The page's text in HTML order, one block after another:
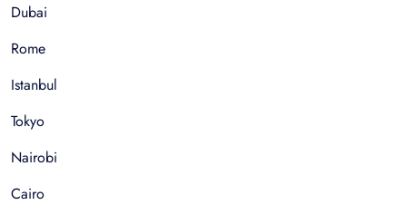
Dubai
Rome
Istanbul
Tokyo
Nairobi
Cairo